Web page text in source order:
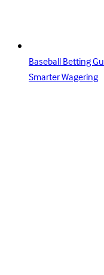
Baseball Betting
Smarter Wagering